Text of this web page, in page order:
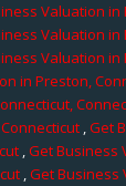
Valuation in
Valuation in
Valuation in
in Preston,
,Get
,Get Business
,Get Business